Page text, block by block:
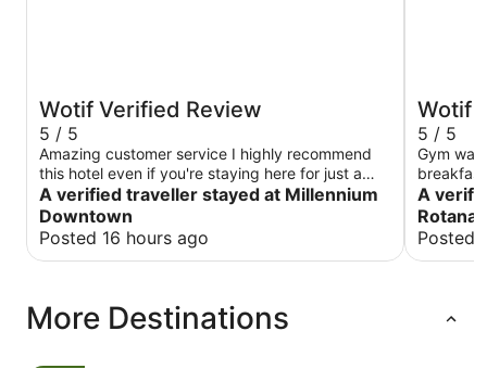
Wotif Verified Review
5 / 5
Amazing customer service I highly recommend
this hotel even if you're staying here for just a
few hours for a layover. I love the amenities all
the extra amenities like toothbrush razor and
shaving cream also water in the room. Very
accommodating and affordable.
A verified traveller stayed at Millennium
Downtown
Posted 16 hours ago
Wotif
5 / 5
Gym
A
Rotana
Posted
More Destinations